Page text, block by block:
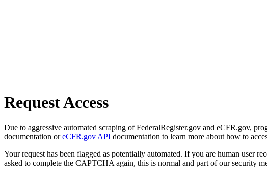
Request Access
Due to aggressive automated scraping of FederalRegister.gov and eCFR.gov,
documentation oreCFR.gov API documentation to learn more about how to
Your request has been flagged as potentially automated. If you are human user
asked to complete the CAPTCHA again, this is normal and part of our security